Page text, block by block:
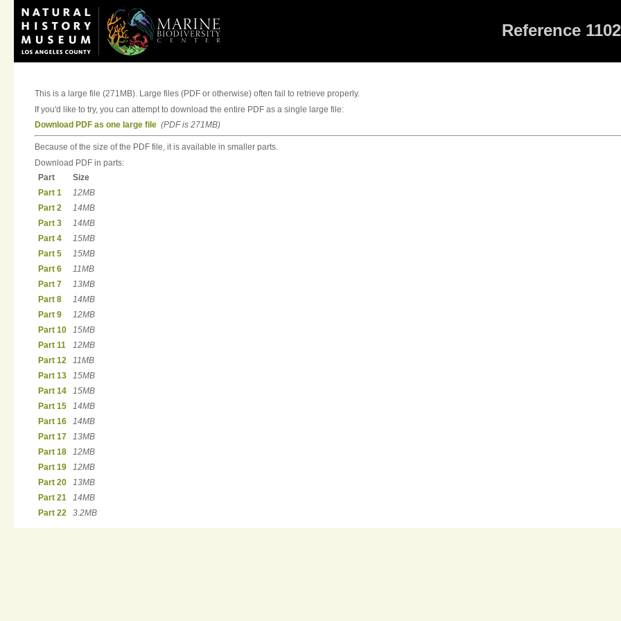
Reference
This is a large file (271MB). Large files (PDF or otherwise) often fail to retrieve properly.
If you'd like to try, you can attempt to download the entire PDF as a single large file:
Download PDF as one large file (PDF is 271MB)
Because of the size of the PDF file, it is available in smaller parts.
Download PDF in parts:
Part
Size
Part 1
12MB
Part 2
14MB
Part 3
14MB
Part 4
15MB
Part 5
15MB
Part 6
11MB
Part 7
13MB
Part 8
14MB
Part 9
12MB
Part 10
15MB
Part 11
12MB
Part 12
11MB
Part 13
15MB
Part 14
15MB
Part 15
14MB
Part 16
14MB
Part 17
13MB
Part 18
12MB
Part 19
12MB
Part 20
13MB
Part 21
14MB
Part 22
3.2MB